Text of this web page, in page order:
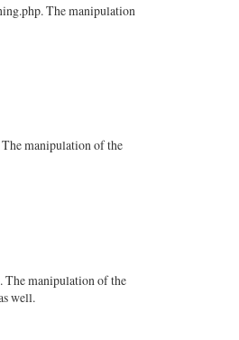
The manipulation
manipulation of the
The manipulation of the
well.